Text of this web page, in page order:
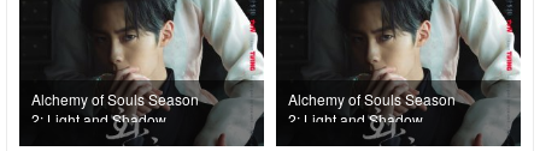
Alchemy of Souls Season
2: Light and Shadow
(2022) Episode 8
Alchemy of Souls Season
2: Light and Shadow
(2022) Episode 7